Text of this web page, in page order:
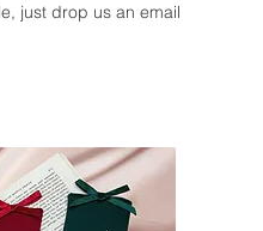
just drop us an email